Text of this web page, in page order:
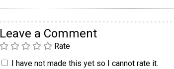
Leave a Comment
Rate
I have not made this yet so I cannot rate it.